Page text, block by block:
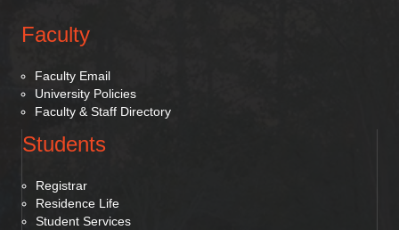
Faculty
Faculty Email
University Policies
Faculty & Staff Directory
Students
Registrar
Residence Life
Student Services